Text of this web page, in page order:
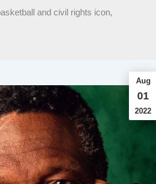
and civil rights icon,
Aug
01
2022